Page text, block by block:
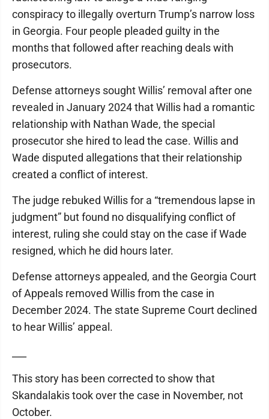
conspiracy to illegally overturn Trump’s narrow loss
in Georgia. Four people pleaded guilty in the
months that followed after reaching deals with
prosecutors.
Defense attorneys sought Willis’ removal after one
revealed in January 2024 that Willis had a romantic
relationship with Nathan Wade, the special
prosecutor she hired to lead the case. Willis and
Wade disputed allegations that their relationship
created a conflict of interest.
The judge rebuked Willis for a “tremendous lapse in
judgment” but found no disqualifying conflict of
interest, ruling she could stay on the case if Wade
resigned, which he did hours later.
Defense attorneys appealed, and the Georgia Court
of Appeals removed Willis from the case in
December 2024. The state Supreme Court declined
to hear Willis’ appeal.
This story has been corrected to show that
Skandalakis took over the case in November, not
October.